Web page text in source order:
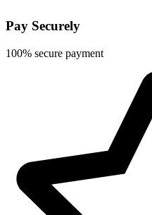
Pay Securely
100% secure payment